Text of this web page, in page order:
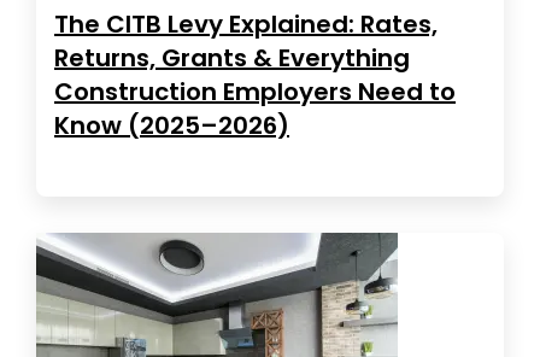
The CITB Levy Explained: Rates,
Returns, Grants & Everything
Construction Employers Need to
Know (2025–2026)